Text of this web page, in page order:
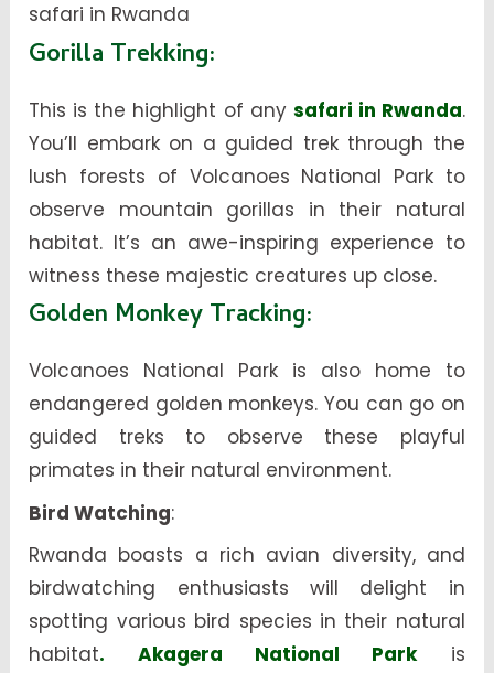
safari in Rwanda
Gorilla Trekking:
This is the highlight of any safari in Rwanda.
You’ll embark on a guided trek through the
lush forests of Volcanoes National Park to
observe mountain gorillas in their natural
habitat. It’s an awe-inspiring experience to
witness these majestic creatures up close.
Golden Monkey Tracking:
Volcanoes National Park is also home to
endangered golden monkeys. You can go on
guided treks to observe these playful
primates in their natural environment.
Bird Watching:
Rwanda boasts a rich avian diversity, and
birdwatching enthusiasts will delight in
spotting various bird species in their natural
habitat. Akagera National Parkis